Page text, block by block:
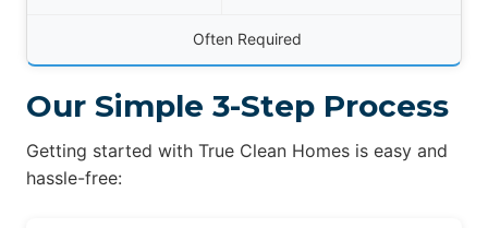
Often Required
Our Simple 3-Step Process
Getting started with True Clean Homes is easy and
hassle-free: